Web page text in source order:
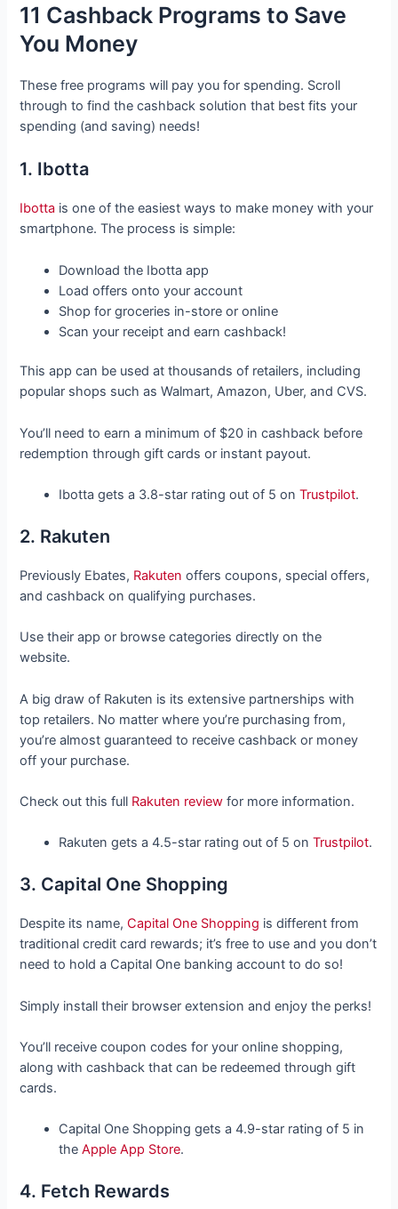
11 Cashback Programs to Save
You Money
These free programs will pay you for spending. Scroll
through to find the cashback solution that best fits your
spending (and saving) needs!
1. Ibotta
Ibotta is one of the easiest ways to make money with your
smartphone. The process is simple:
Download the Ibotta app
Load offers onto your account
Shop for groceries in-store or online
Scan your receipt and earn cashback!
This app can be used at thousands of retailers, including
popular shops such as Walmart, Amazon, Uber, and CVS.
You’ll need to earn a minimum of $20 in cashback before
redemption through gift cards or instant payout.
Ibotta gets a 3.8-star rating out of 5 onTrustpilot.
2. Rakuten
Previously Ebates, Rakuten offers coupons, special offers,
and cashback on qualifying purchases.
Use their app or browse categories directly on the
website.
A big draw of Rakuten is its extensive partnerships with
top retailers. No matter where you’re purchasing from,
you’re almost guaranteed to receive cashback or money
off your purchase.
Check out this full Rakuten review for more information.
Rakuten gets a 4.5-star rating out of 5 onTrustpilot.
3. Capital One Shopping
Despite its name,Capital One Shopping is different from
traditional credit card rewards; it’s free to use and you don’t
need to hold a Capital One banking account to do so!
Simply install their browser extension and enjoy the perks!
You’ll receive coupon codes for your online shopping,
along with cashback that can be redeemed through gift
cards.
Capital One Shopping gets a 4.9-star rating of 5 in
theApple App Store.
4. Fetch Rewards